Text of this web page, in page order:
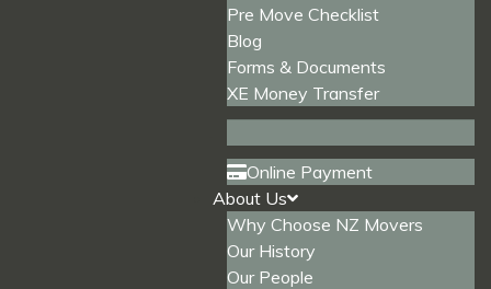
Pre Move Checklist
Blog
Forms & Documents
XE Money Transfer
Online Payment
About Us
Why Choose NZ Movers
Our History
Our People